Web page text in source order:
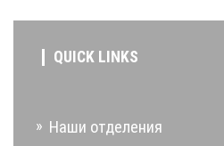
QUICK LINKS
Наши отделения